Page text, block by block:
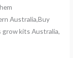
Australia,Buy
kits Australia,